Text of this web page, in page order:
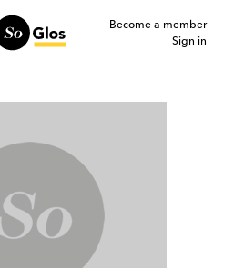
Become a member
Sign in